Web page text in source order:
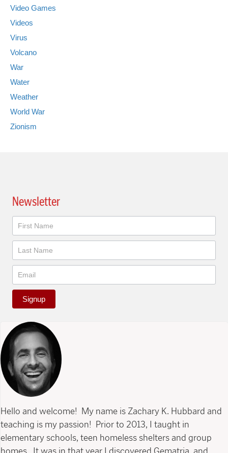
Video Games
Videos
Virus
Volcano
War
Water
Weather
World War
Zionism
Newsletter
Newsletter
Signup
Hello and welcome! My name is Zachary K. Hubbard and
teaching is my passion! Prior to 2013, I taught in
elementary schools, teen homeless shelters and group